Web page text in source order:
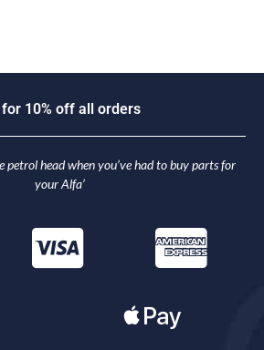
for 10% off a orders
petrol head when you’ve had to buy parts for
your Alfa’